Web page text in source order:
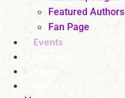
Featured Authors
Fan Page
Events